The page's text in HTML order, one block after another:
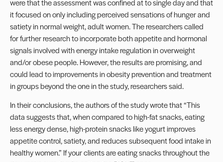
were that the assessment was confined at to single day and that
it focused on only including perceived sensations of hunger and
satiety in normal weight, adult women. The researchers called
for further research to incorporate both appetite and hormonal
signals involved with energy intake regulation in overweight
and/or obese people. However, the results are promising, and
could lead to improvements in obesity prevention and treatment
in groups beyond the one in the study, researchers said.
In their conclusions, the authors of the study wrote that “This
data suggests that, when compared to high-fat snacks, eating
less energy dense, high-protein snacks like yogurt improves
appetite control, satiety, and reduces subsequent food intake in
healthy women.” If your clients are eating snacks throughout the